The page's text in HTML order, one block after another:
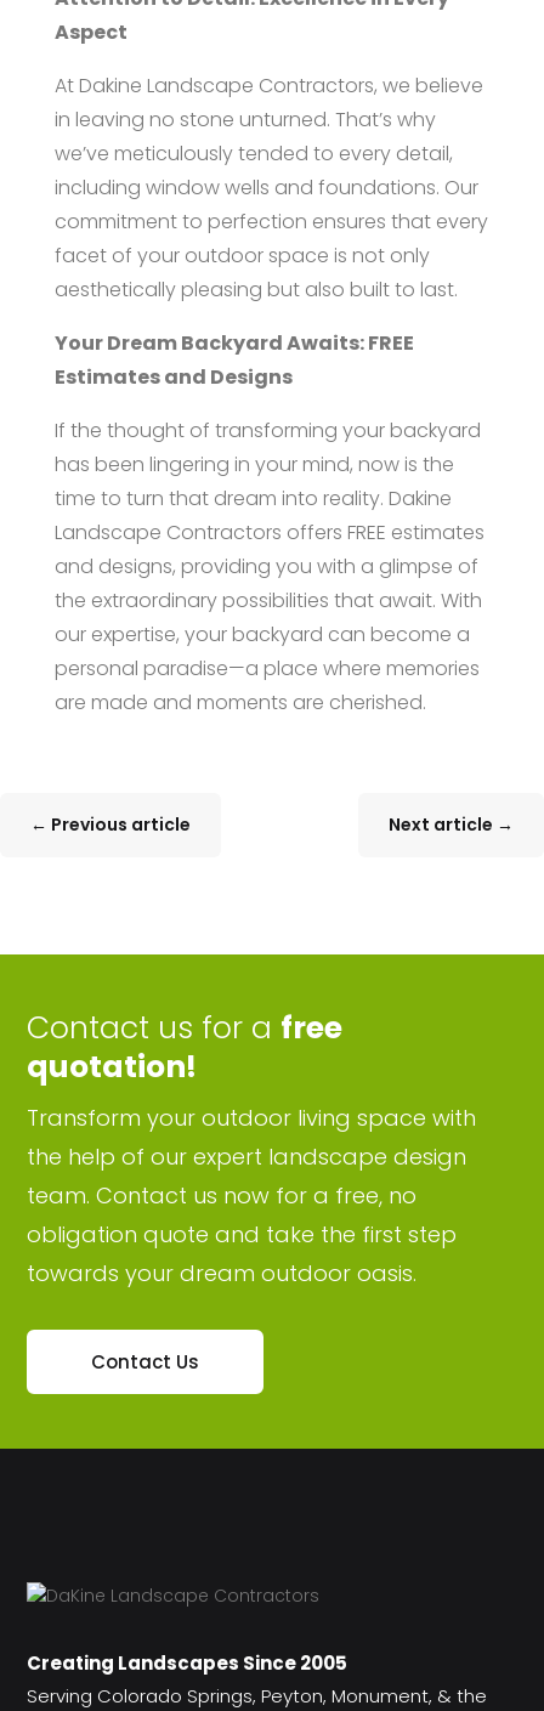
Aspect
At Dakine Landscape Contractors, we believe
in leaving no stone unturned. That’s why
we’ve meticulously tended to every detail,
including window wells and foundations. Our
commitment to perfection ensures that every
facet of your outdoor space is not only
aesthetically pleasing but also built to last.
Your Dream Backyard Awaits: FREE
Estimates and Designs
If the thought of transforming your backyard
has been lingering in your mind, now is the
time to turn that dream into reality. Dakine
Landscape Contractors offers FREE estimates
and designs, providing you with a glimpse of
the extraordinary possibilities that await. With
our expertise, your backyard can become a
personal paradise—a place where memories
are made and moments are cherished.
← Previous article Next article →
Contact us for a free
quotation!
Transform your outdoor living space with
the help of our expert landscape design
team. Contact us now for a free, no
obligation quote and take the first step
towards your dream outdoor oasis.
Contact Us
Creating Landscapes Since 2005
Serving Colorado Springs, Peyton, Monument, & the